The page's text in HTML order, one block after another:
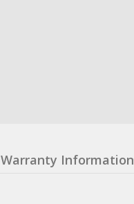
Warranty Information